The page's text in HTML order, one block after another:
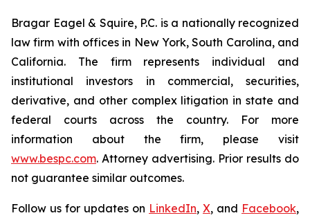
Bragar Eagel & Squire, P.C. is a nationally recognized
law firm with offices in New York, South Carolina, and
California. The firm represents individual and
institutional investors in commercial, securities,
derivative, and other complex litigation in state and
federal courts across the country. For more
information about the firm, please visit
www.bespc.com. Attorney advertising. Prior results do
not guarantee similar outcomes.
Follow us for updates on LinkedIn, X, and Facebook,